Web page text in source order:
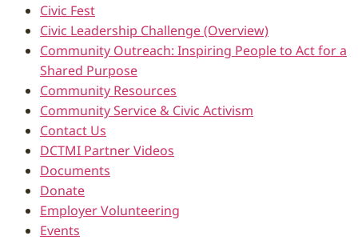
Civic Fest
Civic Leadership Challenge (Overview)
Community Outreach: Inspiring People to Act for a
Shared Purpose
Community Resources
Community Service & Civic Activism
Contact Us
DCTMI Partner Videos
Documents
Donate
Employer Volunteering
Events